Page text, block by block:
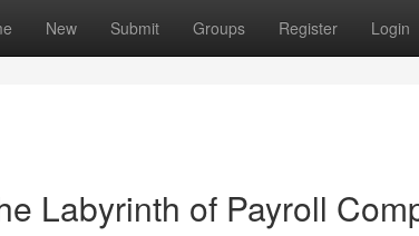
New Submit Groups Register Login
Labyrinth of Payroll